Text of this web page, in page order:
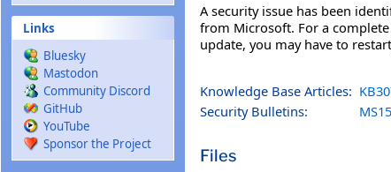
Links
Bluesky
Mastodon
Community Discord
GitHub
YouTube
Sponsor the Project
A security issue has been
from Microsoft. For a
update, you may have to
Knowledge Base Articles:
Security Bulletins:
Files